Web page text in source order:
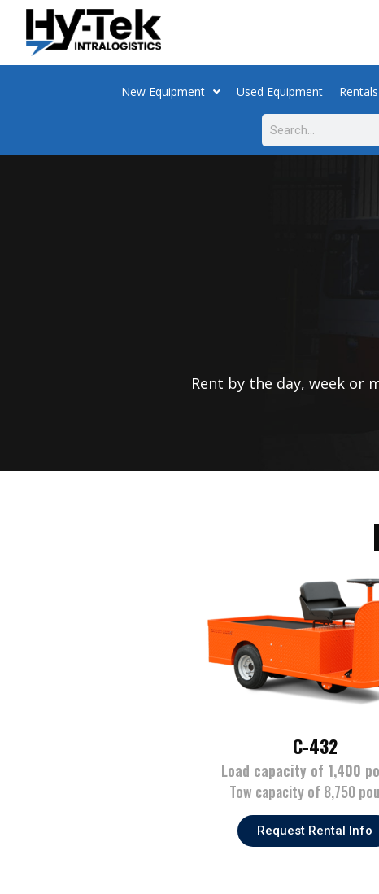
New Equipment Used Equipment Rentals
Rent by the day, week or
C-432
Load capacity of 1,400
Tow capacity of 8,750
Request Rental Info